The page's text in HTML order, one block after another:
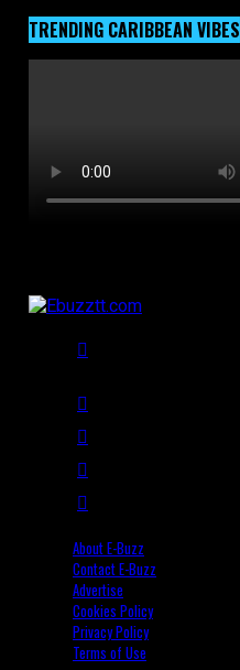
TRENDING CARIBBEAN VIBES
About E-Buzz
Contact E-Buzz
Advertise
Cookies Policy
Privacy Policy
Terms of Use